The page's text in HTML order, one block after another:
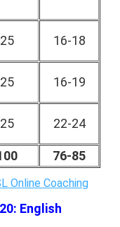
25 16-18
25 16-19
25 22-24
76-85
Online Coaching
English